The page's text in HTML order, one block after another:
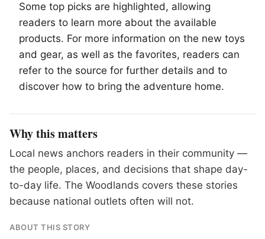
Some top picks are highlighted, allowing
readers to learn more about the available
products. For more information on the new toys
and gear, as well as the favorites, readers can
refer to the source for further details and to
discover how to bring the adventure home.
Why this matters
Local news anchors readers in their community —
the people, places, and decisions that shape day-
to-day life. The Woodlands covers these stories
because national outlets often will not.
ABOUT THIS STORY